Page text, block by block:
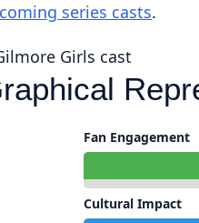
series casts.
Fan Engagement
Cultural Impact